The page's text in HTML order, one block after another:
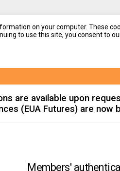
are available upon
(EUA Futures) are now
on your computer. These
to use this site, you consent to